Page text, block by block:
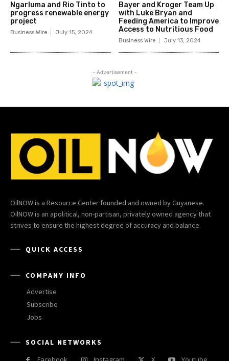
Ngarluma and Rio Tinto to
progress renewable energy
project
Business Wire July 15, 2024
Bayer and Kroger Team Up
with Luke Bryan and
Feeding America to Improve
Access to Nutritious Food
Business Wire July 13, 2024
- Advertisement -
OilNOW is a Resource Center founded and owned by Guyanese.
OilNOW is an apolitical, non-partisan, privately owned agency that
strives to ensure the highest degree of accuracy and balance.
QUICK ACCESS
COMPANY INFO
Advertise
Subscribe
Jobs
SOCIAL NETWORKS